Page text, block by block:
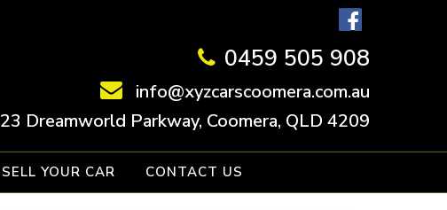
0459 505 908
info@xyzcarscoomera.com.au
23 Dreamworld Parkway, Coomera, QLD 4209
SELL YOUR CAR CONTACT US